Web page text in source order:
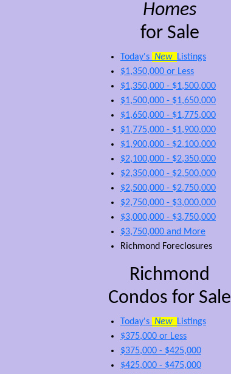
Homes
for Sale
Today's New Listings
$1,350,000 or Less
$1,350,000 - $1,500,000
$1,500,000 - $1,650,000
$1,650,000 - $1,775,000
$1,775,000 - $1,900,000
$1,900,000 - $2,100,000
$2,100,000 - $2,350,000
$2,350,000 - $2,500,000
$2,500,000 - $2,750,000
$2,750,000 - $3,000,000
$3,000,000 - $3,750,000
$3,750,000 and More
Richmond Foreclosures
Richmond
Condos for Sale
Today's New Listings
$375,000 or Less
$375,000 - $425,000
$425,000 - $475,000